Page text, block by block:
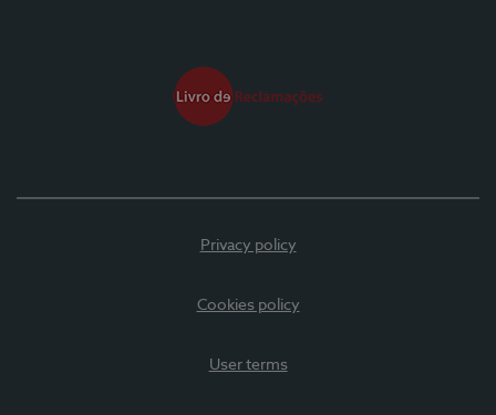
Privacy policy
Cookies policy
User terms